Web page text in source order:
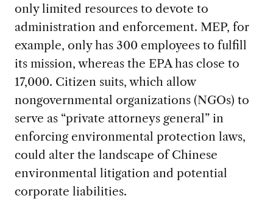
only limited resources to devote to
administration and enforcement. MEP, for
example, only has 300 employees to fulfill
its mission, whereas the EPA has close to
17,000. Citizen suits, which allow
nongovernmental organizations (NGOs) to
serve as “private attorneys general” in
enforcing environmental protection laws,
could alter the landscape of Chinese
environmental litigation and potential
corporate liabilities.